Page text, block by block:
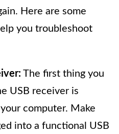
Here are some
you troubleshoot
The first thing you
USB receiver is
computer. Make
into a functional USB